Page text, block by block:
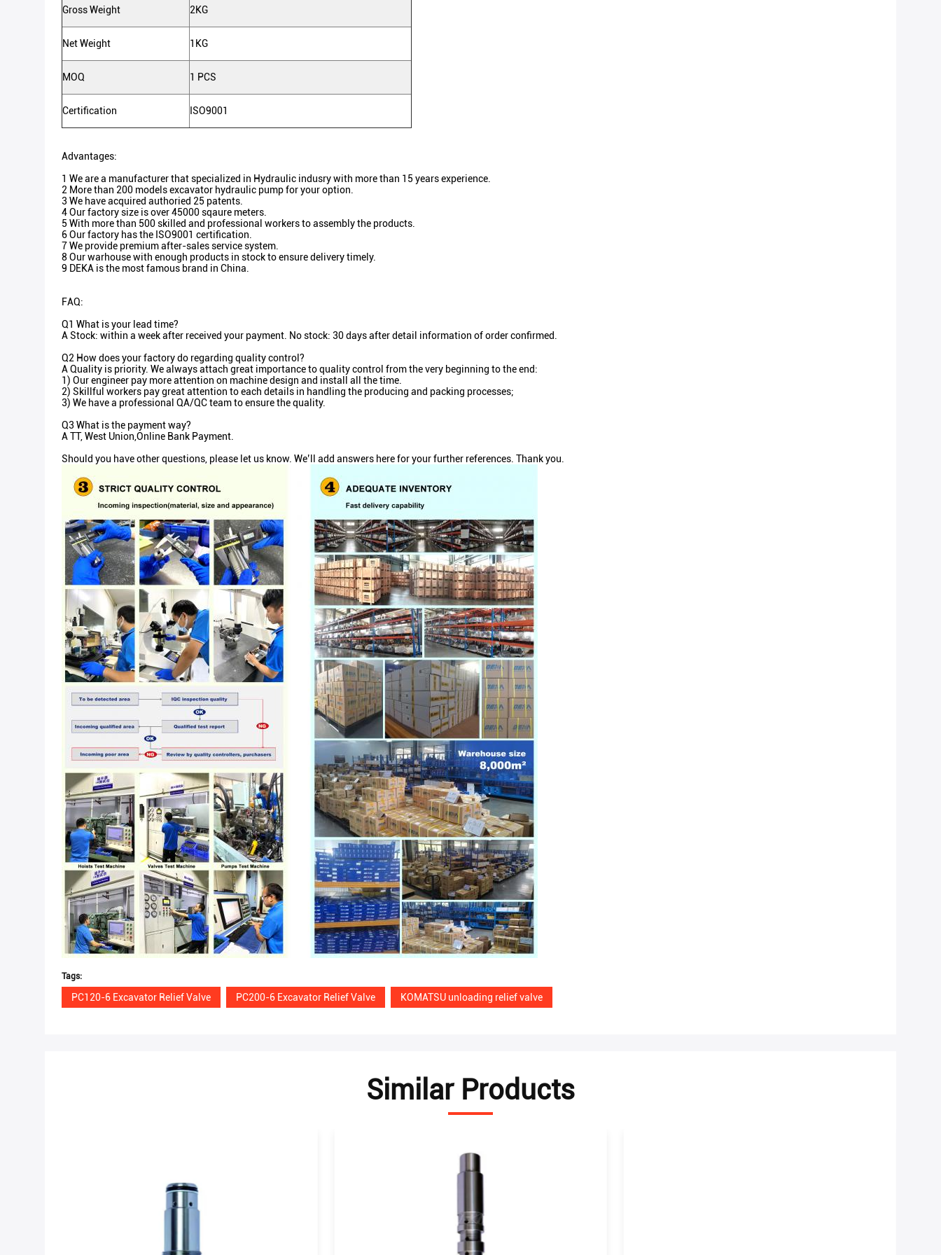
Gross Weight 2KG
Net Weight 1KG
MOQ 1 PCS
Certification ISO9001
Advantages:
1 We are a manufacturer that specialized in Hydraulic indusry with more than 15 years experience.
2 More than 200 models excavator hydraulic pump for your option.
3 We have acquired authoried 25 patents.
4 Our factory size is over 45000 sqaure meters.
5 With more than 500 skilled and professional workers to assembly the products.
6 Our factory has the ISO9001 certification.
7 We provide premium after-sales service system.
8 Our warhouse with enough products in stock to ensure delivery timely.
9 DEKA is the most famous brand in China.
FAQ:
Q1 What is your lead time?
A Stock: within a week after received your payment. No stock: 30 days after detail information of order confirmed.
Q2 How does your factory do regarding quality control?
A Quality is priority. We always attach great importance to quality control from the very beginning to the end:
1) Our engineer pay more attention on machine design and install all the time.
2) Skillful workers pay great attention to each details in handling the producing and packing processes;
3) We have a professional QA/QC team to ensure the quality.
Q3 What is the payment way?
A TT, West Union,Online Bank Payment.
Should you have other questions, please let us know. We’ll add answers here for your further references. Thank you.
Tags:
PC120-6 Excavator Relief Valve PC200-6 Excavator Relief Valve KOMATSU unloading relief valve
Similar Products